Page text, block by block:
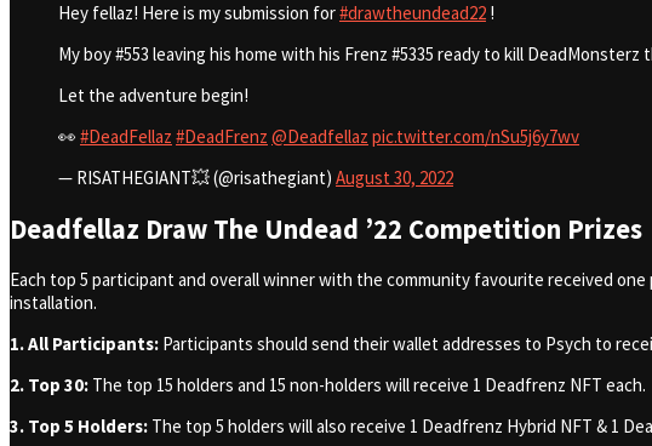
Hey fellaz! Here is my submission for#drawtheundead22 !
My boy #553 leaving his home with his Frenz #5335 ready to kill
Let the adventure begin!
👀 #DeadFellaz #DeadFrenz @Deadfellaz pic.twitter.com/nSu5j6y7wv
— RISATHEGIANT💥 (@risathegiant) August 30, 2022
Deadfellaz Draw The Undead ’22 Competition Prizes
Each top 5 participant and overall winner with the community favourite received
installation.
1. All Participants: Participants should send their wallet addresses to Psych to
2. Top 30: The top 15 holders and 15 non-holders will receive 1 Deadfrenz NFT each.
3. Top 5 Holders: The top 5 holders will also receive 1 Deadfrenz Hybrid NFT & 1